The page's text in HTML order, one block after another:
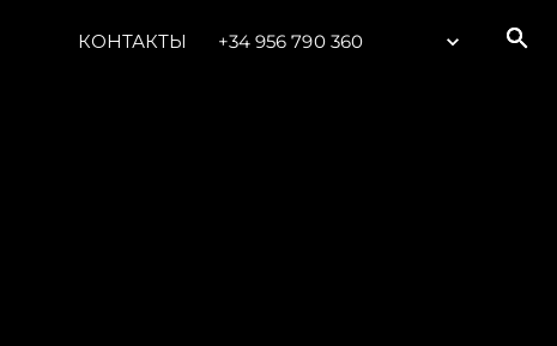
КОНТАКТЫ +34 956 790 360